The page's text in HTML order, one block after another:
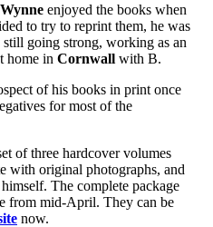
enjoyed the books when
to try to reprint them, he was
going strong, working as an
home in Cornwall with B.
of his books in print once
for most of the
of three hardcover volumes
with original photographs, and
The complete package
from mid-April. They can be
now.